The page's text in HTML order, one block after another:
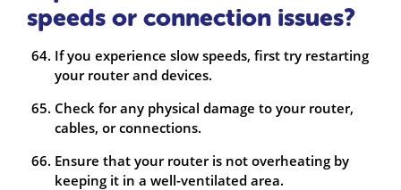
speeds or connection issues?
If you experience slow speeds, first try restarting
your router and devices.
Check for any physical damage to your router,
cables, or connections.
Ensure that your router is not overheating by
keeping it in a well-ventilated area.